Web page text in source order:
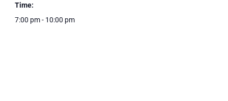
Time:
7:00 pm - 10:00 pm